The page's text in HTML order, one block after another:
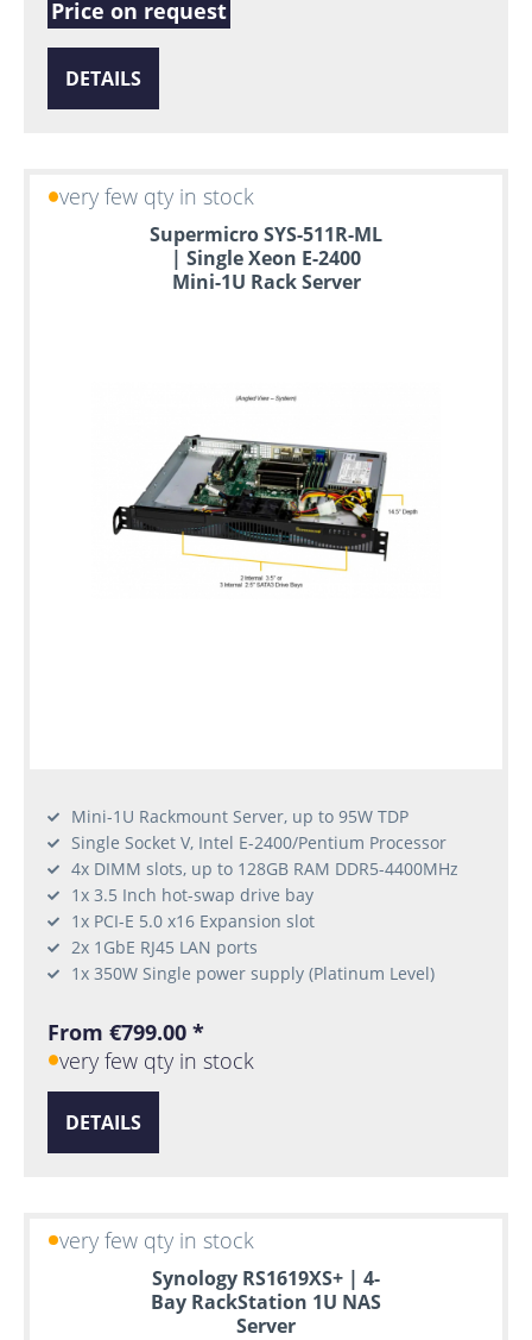
Price on request
DETAILS
very few qty in stock
Supermicro SYS-511R-ML
| Single Xeon E-2400
Mini-1U Rack Server
Mini-1U Rackmount Server, up to 95W TDP
Single Socket V, Intel E-2400/Pentium Processor
4x DIMM slots, up to 128GB RAM DDR5-4400MHz
1x 3.5 Inch hot-swap drive bay
1x PCI-E 5.0 x16 Expansion slot
2x 1GbE RJ45 LAN ports
1x 350W Single power supply (Platinum Level)
From €799.00 *
very few qty in stock
DETAILS
very few qty in stock
Synology RS1619XS+ | 4-
Bay RackStation 1U NAS
Server